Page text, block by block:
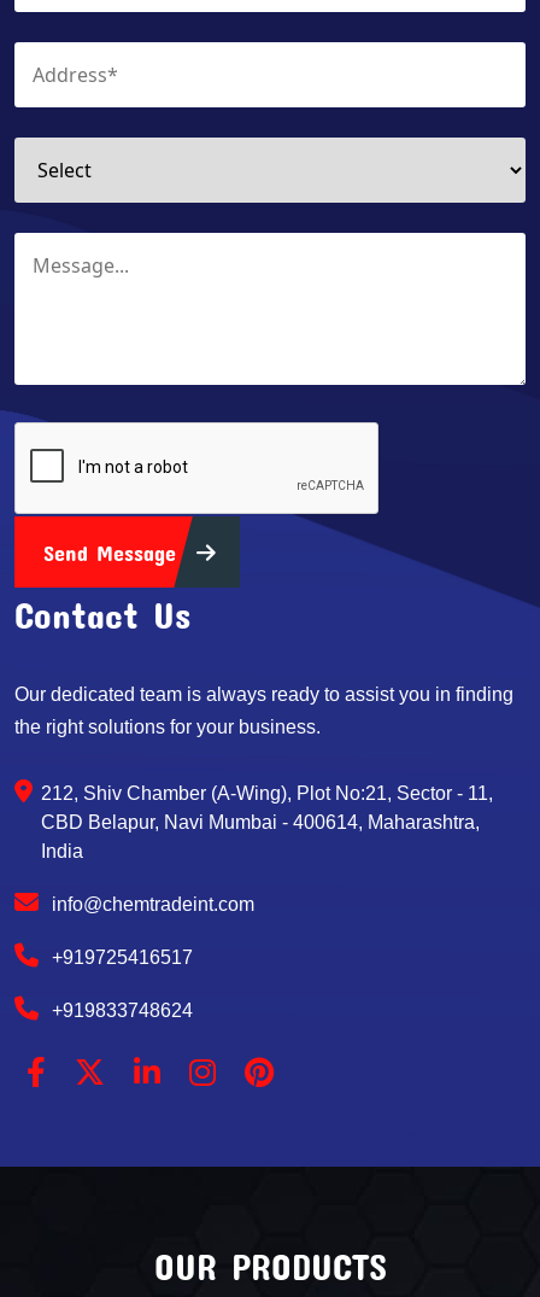
Send Message
Contact Us
Our dedicated team is always ready to assist you in finding
the right solutions for your business.
212, Shiv Chamber (A-Wing), Plot No:21, Sector - 11,
CBD Belapur, Navi Mumbai - 400614, Maharashtra,
India
info@chemtradeint.com
+919725416517
+919833748624
OUR PRODUCTS